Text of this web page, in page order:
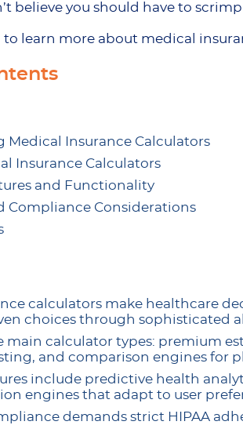
believe you should have to
to learn more about medical
Medical Insurance Calculators
Insurance Calculators
and Functionality
Compliance Considerations
calculators make healthcare
choices through sophisticated
main calculator types: premium
and comparison engines for
include predictive health
engines that adapt to user
demands strict HIPAA